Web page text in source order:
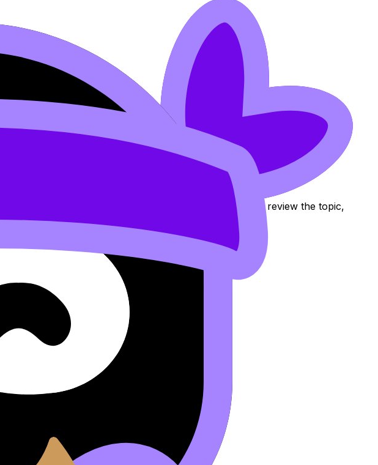
Vs. Quality Assurance
content. Use these Notes, Flashcards, and Lessons to review the topic,